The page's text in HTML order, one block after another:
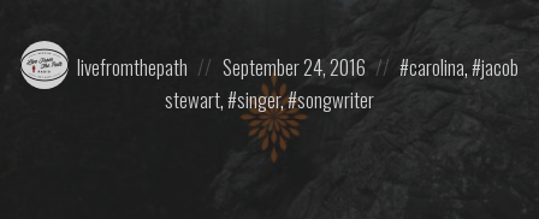
Posted
by:
livefromthepath
on
September 24, 2016
in:carolina, jacob
stewart, singer, songwriter